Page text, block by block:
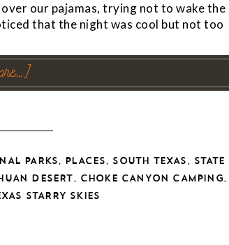
our pajamas, trying not to wake the
that the night was cool but not too
PARKS, PLACES, SOUTH TEXAS, STATE
DESERT, CHOKE CANYON CAMPING,
STARRY SKIES